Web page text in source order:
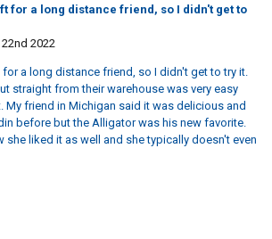
for a long distance friend, so I didn't get to
2022
a long distance friend, so I didn't get to try it.
straight from their warehouse was very easy
friend in Michigan said it was delicious and
before but the Alligator was his new favorite.
she liked it as well and she typically doesn't even